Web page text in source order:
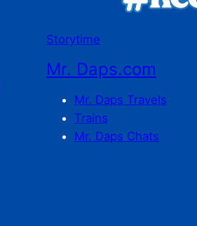
Storytime
Mr. Daps.com
Mr. Daps Travels
Trains
Mr. Daps Chats